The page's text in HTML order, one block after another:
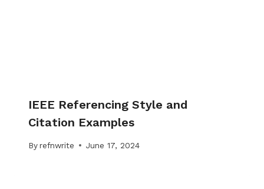
IEEE Referencing Style and
Citation Examples
Byrefnwrite June 17, 2024